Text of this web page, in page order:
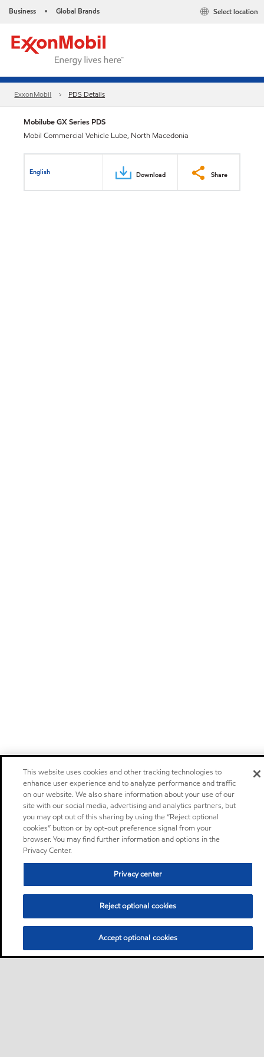
Business • Global Brands Select location
ExxonMobil PDS Details
Mobilube GX Series PDS
Mobil Commercial Vehicle Lube, North Macedonia
English Download Share
This website uses cookies and other tracking technologies to
enhance user experience and to analyze performance and traffic
on our website. We also share information about your use of our
site with our social media, advertising and analytics partners, but
you may opt out of this sharing by using the “Reject optional
cookies” button or by opt-out preference signal from your
browser. You may find further information and options in the
Privacy Center.
Privacy center
Reject optional cookies
Accept optional cookies